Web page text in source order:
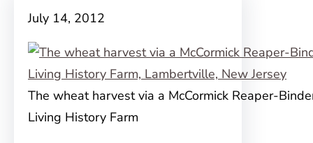
July 14, 2012
The wheat harvest via a McCormick Reaper-
Living History Farm